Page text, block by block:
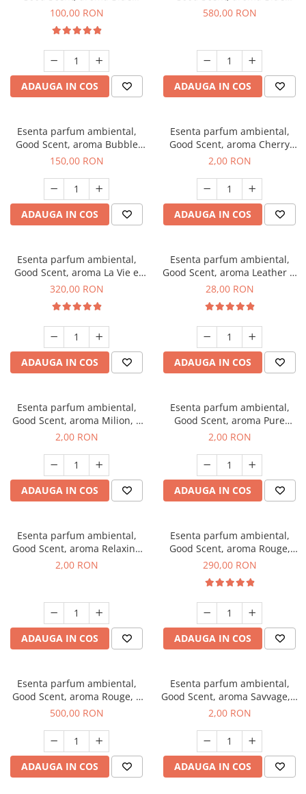
Chanell, 100 g
100,00 RON
ADAUGA IN COS
Chanell, 1 Kg
580,00 RON
ADAUGA IN COS
Esenta parfum ambiental,
Good Scent, aroma Bubble
Gum, 200 g
150,00 RON
ADAUGA IN COS
Esenta parfum ambiental,
Good Scent, aroma Cherry
Kisses, 1 g, mostra
2,00 RON
ADAUGA IN COS
Esenta parfum ambiental,
Good Scent, aroma La Vie e
Bella, 500 g
320,00 RON
ADAUGA IN COS
Esenta parfum ambiental,
Good Scent, aroma Leather &
Black Oudh, 20 g
28,00 RON
ADAUGA IN COS
Esenta parfum ambiental,
Good Scent, aroma Milion, 1
g, mostra
2,00 RON
ADAUGA IN COS
Esenta parfum ambiental,
Good Scent, aroma Pure
White Musc, 1 g, mostra
2,00 RON
ADAUGA IN COS
Esenta parfum ambiental,
Good Scent, aroma Relaxing
Lavender, 1 g, mostra
2,00 RON
ADAUGA IN COS
Esenta parfum ambiental,
Good Scent, aroma Rouge,
500 g
290,00 RON
ADAUGA IN COS
Esenta parfum ambiental,
Good Scent, aroma Rouge, 1
Kg
500,00 RON
ADAUGA IN COS
Esenta parfum ambiental,
Good Scent, aroma Savvage, 1
g, mostra
2,00 RON
ADAUGA IN COS